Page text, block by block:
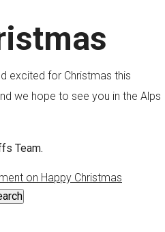
excited for Christmas this
we hope to see you in the Alps
Team.
on Happy Christmas